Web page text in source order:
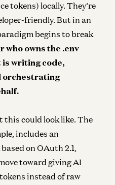
tokens) locally. They’re
friendly. But in an
begins to break
who owns the .env
is writing code,
orchestrating
this could look like. The
includes an
based on OAuth 2.1​,
toward giving AI
instead of raw